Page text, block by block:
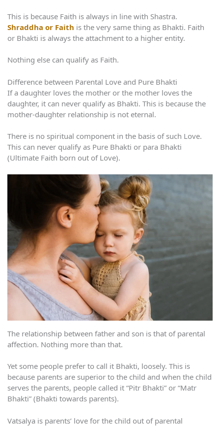
This is because Faith is always in line with Shastra.
Shraddha or Faith is the very same thing as Bhakti. Faith
or Bhakti is always the attachment to a higher entity.
Nothing else can qualify as Faith.
Difference between Parental Love and Pure Bhakti
If a daughter loves the mother or the mother loves the
daughter, it can never qualify as Bhakti. This is because the
mother-daughter relationship is not eternal.
There is no spiritual component in the basis of such Love.
This can never qualify as Pure Bhakti or para Bhakti
(Ultimate Faith born out of Love).
The relationship between father and son is that of parental
affection. Nothing more than that.
Yet some people prefer to call it Bhakti, loosely. This is
because parents are superior to the child and when the child
serves the parents, people called it “Pitr Bhakti” or “Matr
Bhakti” (Bhakti towards parents).
Vatsalya is parents’ love for the child out of parental